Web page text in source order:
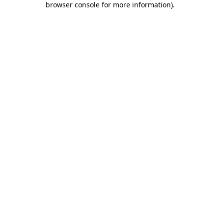
browser console for more information).